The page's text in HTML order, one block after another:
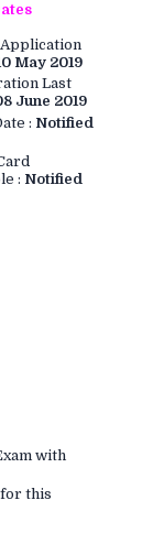
May 2019
Last
June 2019
: Notified
: Notified
with
this